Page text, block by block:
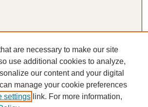
Works
are necessary to make our site
use additional cookies to analyze,
our content and your digital
manage your cookie preferences
settings link. For more information,